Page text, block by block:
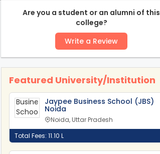
Are you a student or an alumni of this
college?
Write a Review
Featured University/Institution
Jaypee Business School (JBS)
Noida
Noida, Uttar Pradesh
Total Fees: 11.10 L